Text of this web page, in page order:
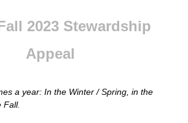
2023 Stewardship
Appeal
a year: In the Winter / Spring, in the
Fall.